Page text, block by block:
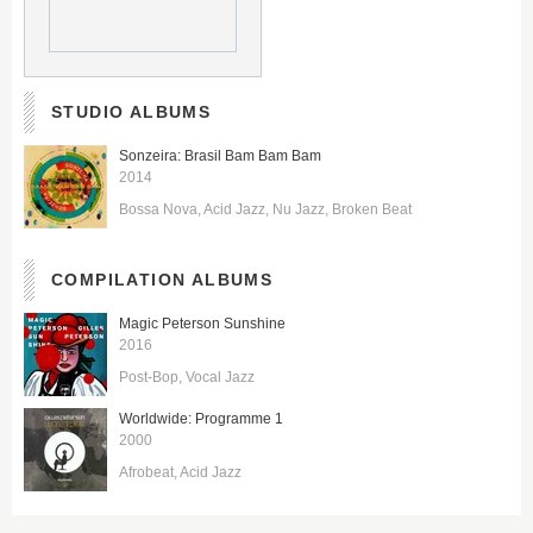
STUDIO ALBUMS
Sonzeira: Brasil Bam Bam Bam
2014
Bossa Nova Acid Jazz Nu Jazz Broken Beat
COMPILATION ALBUMS
Magic Peterson Sunshine
2016
Post-Bop Vocal Jazz
Worldwide: Programme 1
2000
Afrobeat Acid Jazz